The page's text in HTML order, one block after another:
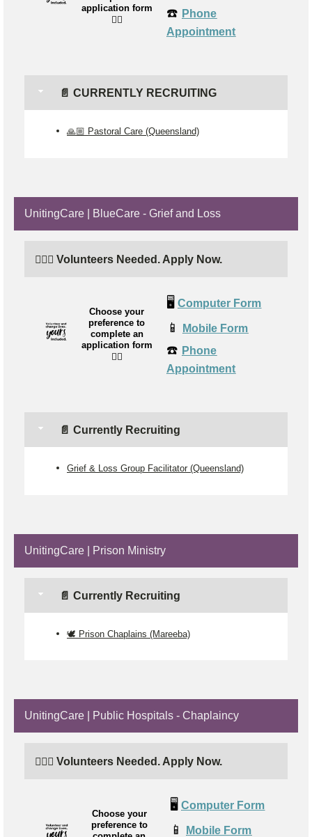
application form
👉🏼
☎️ Phone
Appointment
📄 CURRENTLY RECRUITING
🙏🏼 Pastoral Care (Queensland)
UnitingCare | BlueCare - Grief and Loss
🙋🏼‍♂️ Volunteers Needed. Apply Now.
Choose your
preference to
complete an
application form
👉🏼
🖥️ Computer Form
📱 Mobile Form
☎️ Phone
Appointment
📄 Currently Recruiting
Grief & Loss Group Facilitator (Queensland)
UnitingCare | Prison Ministry
📄 Currently Recruiting
🕊️ Prison Chaplains (Mareeba)
UnitingCare | Public Hospitals - Chaplaincy
🙋🏼‍♂️ Volunteers Needed. Apply Now.
Choose your
preference to
🖥️ Computer Form
📱 Mobile Form